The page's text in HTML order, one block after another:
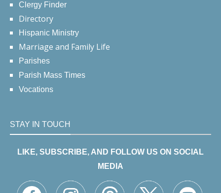
Clergy Finder
Directory
Hispanic Ministry
Marriage and Family Life
Parishes
Parish Mass Times
Vocations
STAY IN TOUCH
LIKE, SUBSCRIBE, AND FOLLOW US ON SOCIAL
MEDIA